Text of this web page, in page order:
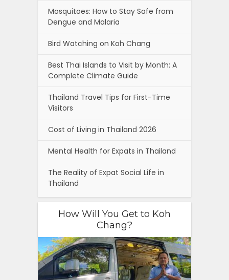
Mosquitoes: How to Stay Safe from
Dengue and Malaria
Bird Watching on Koh Chang
Best Thai Islands to Visit by Month: A
Complete Climate Guide
Thailand Travel Tips for First-Time
Visitors
Cost of Living in Thailand 2026
Mental Health for Expats in Thailand
The Reality of Expat Social Life in
Thailand
How Will You Get to Koh
Chang?